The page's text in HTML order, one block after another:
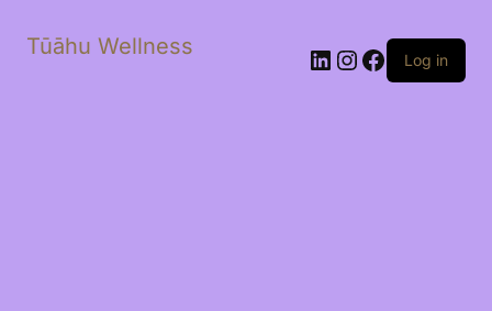
Tūāhu Wellness LinkedIn
Instagram
Facebook
Log in